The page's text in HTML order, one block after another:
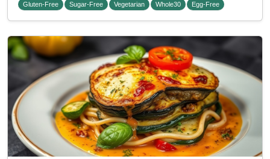
Gluten-Free Sugar-Free Vegetarian Whole30 Egg-Free